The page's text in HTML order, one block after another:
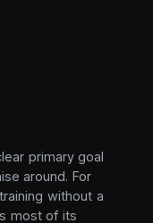
primary goal
around. For
without a
most of its